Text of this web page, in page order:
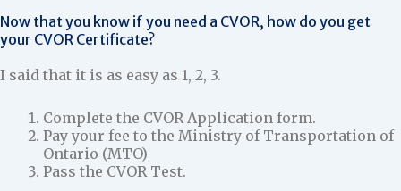
Now that you know if you need a CVOR, how do you get
your CVOR Certificate?
I said that it is as easy as 1, 2, 3.
Complete the CVOR Application form.
Pay your fee to the Ministry of Transportation of
Ontario (MTO)
Pass the CVOR Test.